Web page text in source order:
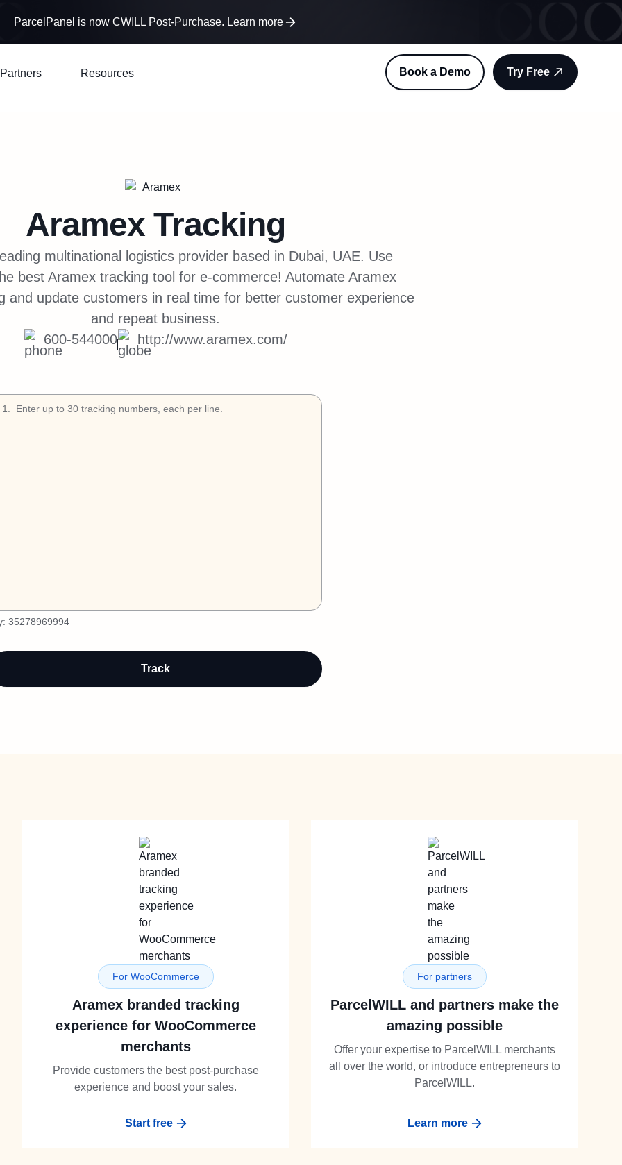
ParcelPanel is now CWILL Post-Purchase. Learn more
Partners Resources Book a Demo Try Free
Aramex Tracking
multinational logistics provider based in Dubai, UAE. Use
best Aramex tracking tool for e-commerce! Automate Aramex
and update customers in real time for better customer experience
and repeat business.
600-544000
http://www.aramex.com/
1
35278969994
Track
For WooCommerce
Aramex branded tracking
experience for WooCommerce
merchants
Provide customers the best post-purchase
experience and boost your sales.
Start free
For partners
ParcelWILL and partners make the
amazing possible
Offer your expertise to ParcelWILL merchants
all over the world, or introduce entrepreneurs to
ParcelWILL.
Learn more